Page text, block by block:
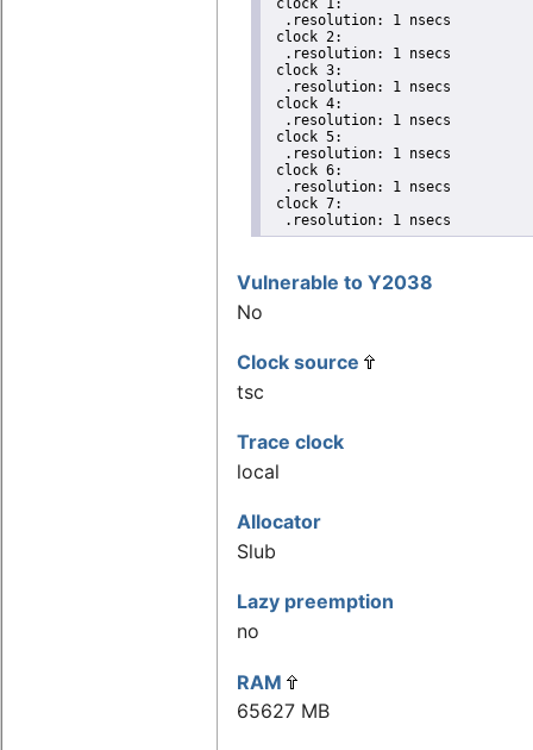
clock 1:
  .resolution: 1 nsecs
clock 2:
  .resolution: 1 nsecs
clock 3:
  .resolution: 1 nsecs
clock 4:
  .resolution: 1 nsecs
clock 5:
  .resolution: 1 nsecs
clock 6:
  .resolution: 1 nsecs
clock 7:
  .resolution: 1 nsecs
Vulnerable to Y2038
No
Clock source
tsc
Trace clock
local
Allocator
Slub
Lazy preemption
no
RAM
65627 MB